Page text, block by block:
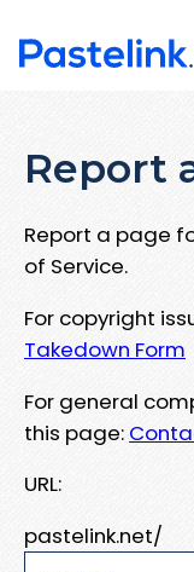
Report
Report a page
of Service.
For copyright
Takedown Form
For general
this page:
URL:
pastelink.net/